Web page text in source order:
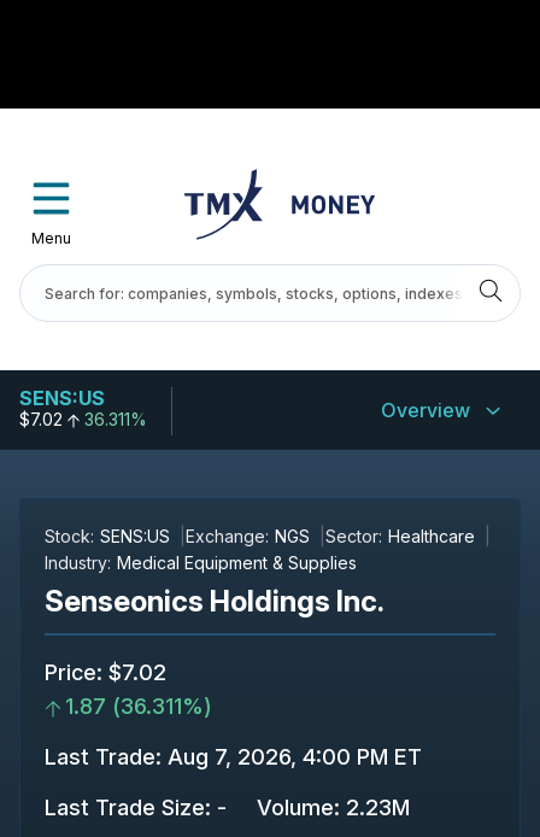
Menu
SENS:US
$7.02 36.311% Overview
Stock: SENS:US Exchange: NGS Sector: Healthcare
Industry: Medical Equipment & Supplies
Senseonics Holdings Inc.
Price: $7.02
1.87 (36.311%)
Last Trade: Aug 7, 2026, 4:00 PM ET
Last Trade Size: - Volume: 2.23M